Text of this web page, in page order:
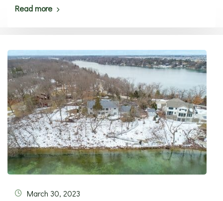
Read more
March 30, 2023